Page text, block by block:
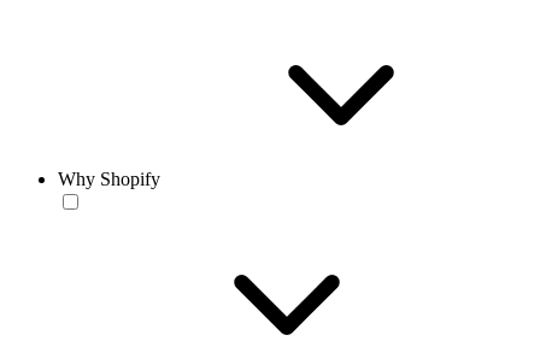
Why Shopify